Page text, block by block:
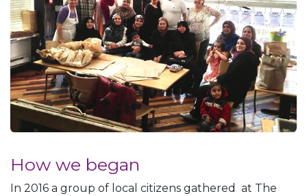
How we began
In 2016 a group of local citizens gathered at The